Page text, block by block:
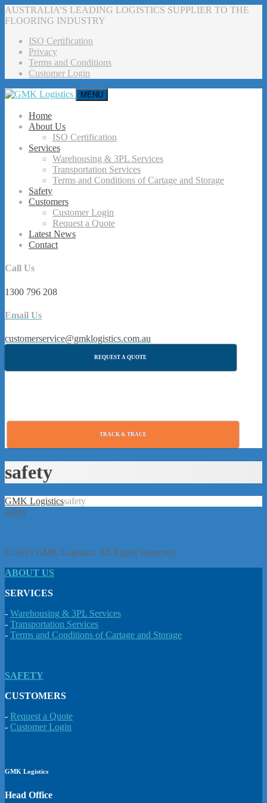
AUSTRALIA’S LEADING LOGISTICS SUPPLIER TO THE
FLOORING INDUSTRY
ISO Certification
Privacy
Terms and Conditions
Customer Login
MENU
Home
About Us
ISO Certification
Services
Warehousing & 3PL Services
Transportation Services
Terms and Conditions of Cartage and Storage
Safety
Customers
Customer Login
Request a Quote
Latest News
Contact
Call Us
1300 796 208
Email Us
customerservice@gmklogistics.com.au
REQUEST A QUOTE
TRACK & TRACE
safety
GMK Logisticssafety
safety
© 2015 GMK Logistics. All Rights Reserved.
ABOUT US
SERVICES
- Warehousing & 3PL Services
- Transportation Services
- Terms and Conditions of Cartage and Storage
SAFETY
CUSTOMERS
- Request a Quote
- Customer Login
GMK Logistics
Head Office